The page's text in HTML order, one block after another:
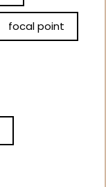
focal point